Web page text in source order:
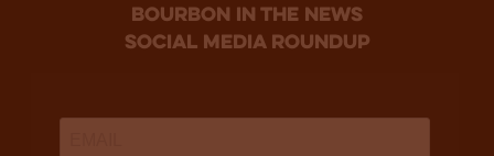
bourbon in the news
social media roundup